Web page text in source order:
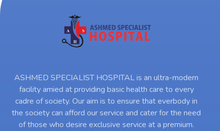
ASHMED SPECIALIST HOSPITAL is an ultra-modern
facility amied at providing basic health care to every
cadre of society. Our aim is to ensure that everbody in
the society can afford our service and cater for the need
of those who desire exclusive service at a premium.